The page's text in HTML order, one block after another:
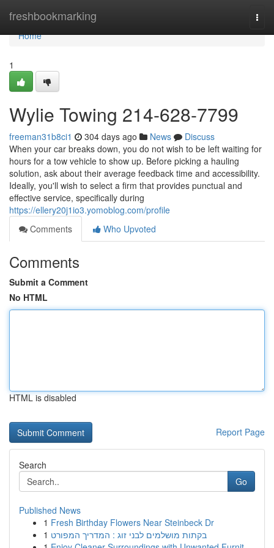
freshbookmarking
Home
Home
1
Wylie Towing 214-628-7799
freeman31b8ci1 304 days ago News
Discuss
When your car breaks down, you do not wish to be left waiting for
hours for a tow vehicle to show up. Before picking a hauling
solution, ask about their average feedback time and accessibility.
Ideally, you'll wish to select a firm that provides punctual and
effective service, specifically during
https://ellery20j1io3.yomoblog.com/profile
Comments
Who Upvoted
Comments
Submit a Comment
No HTML
HTML is disabled
Report Page
Search
Go
Published News
1 Fresh Birthday Flowers Near Steinbeck Dr
1 בקתות מושלמים לבני זוג : המדריך המפורט